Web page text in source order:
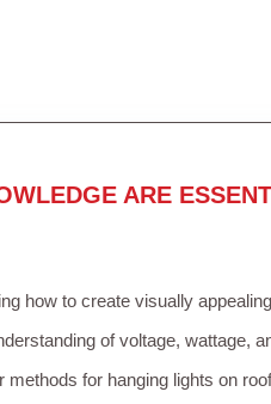
ARE
how to create visually
of voltage, wattage,
methods for hanging lights on